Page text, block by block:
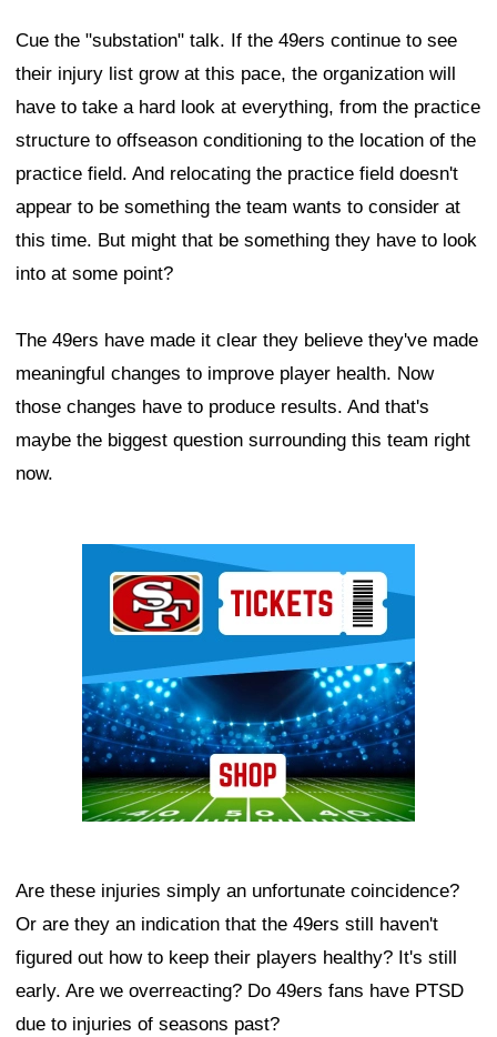
Cue the "substation" talk. If the 49ers continue to see
their injury list grow at this pace, the organization will
have to take a hard look at everything, from the practice
structure to offseason conditioning to the location of the
practice field. And relocating the practice field doesn't
appear to be something the team wants to consider at
this time. But might that be something they have to look
into at some point?
The 49ers have made it clear they believe they've made
meaningful changes to improve player health. Now
those changes have to produce results. And that's
maybe the biggest question surrounding this team right
now.
Are these injuries simply an unfortunate coincidence?
Or are they an indication that the 49ers still haven't
figured out how to keep their players healthy? It's still
early. Are we overreacting? Do 49ers fans have PTSD
due to injuries of seasons past?